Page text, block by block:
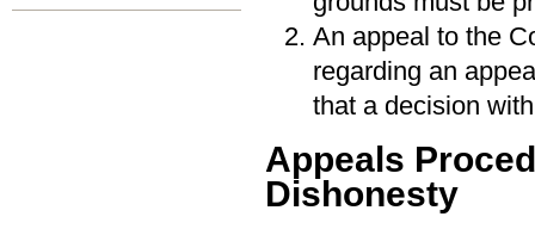
An appeal to the
regarding an
that a decision
Appeals
Dishonesty